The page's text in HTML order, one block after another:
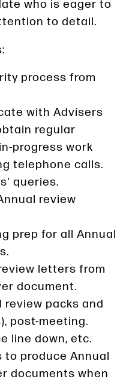
who is eager to
to detail.
process from
with Advisers
regular
progress work
telephone calls.
queries.
review
prep for all Annual
letters from
document.
review packs and
post-meeting.
line down, etc.
to produce Annual
documents when